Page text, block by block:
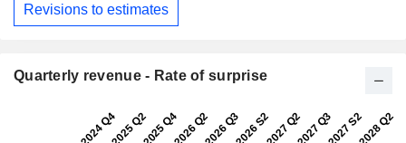
Revisions to estimates
Quarterly revenue - Rate of surprise